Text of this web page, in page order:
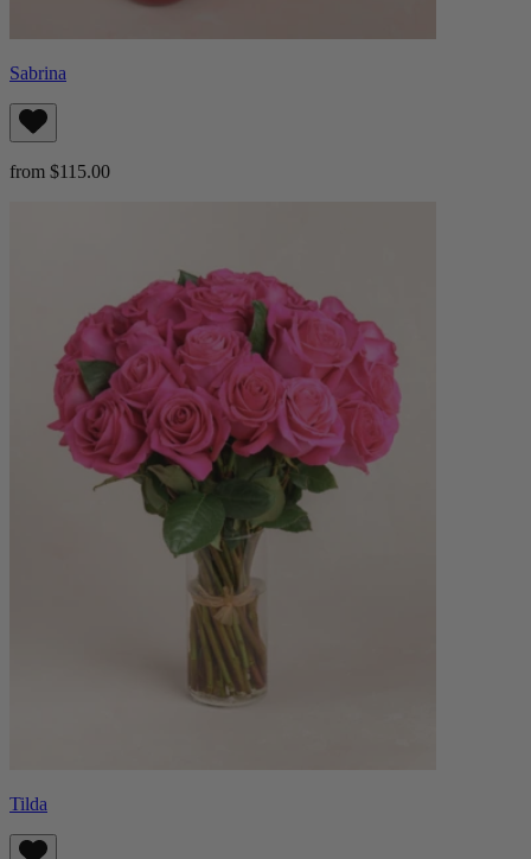
Sabrina
from $115.00
Tilda